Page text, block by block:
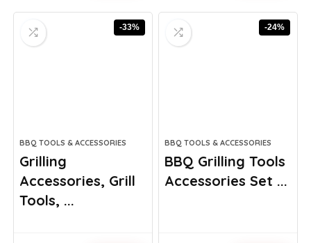
$163.98.
$99.99.
$30.78.
$19.99.
-33%
BBQ TOOLS & ACCESSORIES
Grilling
Accessories, Grill
Tools, ...
-24%
BBQ TOOLS & ACCESSORIES
BBQ Grilling Tools
Accessories Set ...